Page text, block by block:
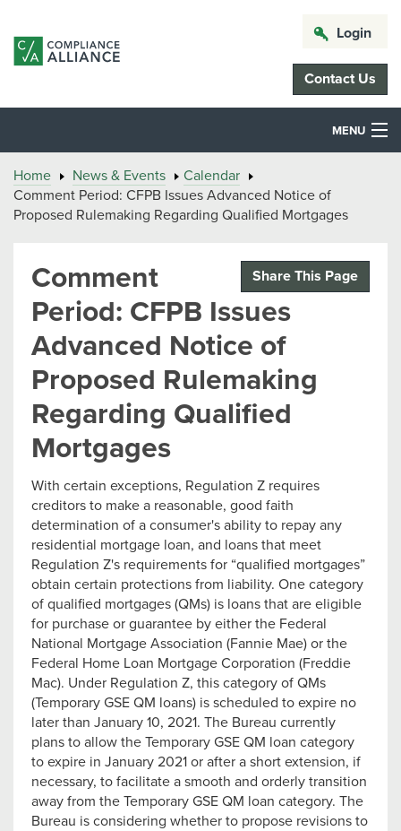
Login
Contact Us
MENU
Home News & Events
Calendar
Comment Period: CFPB Issues Advanced Notice of
Proposed Rulemaking Regarding Qualified Mortgages
Share This Page
Comment
Period: CFPB Issues
Advanced Notice of
Proposed Rulemaking
Regarding Qualified
Mortgages
With certain exceptions, Regulation Z requires
creditors to make a reasonable, good faith
determination of a consumer's ability to repay any
residential mortgage loan, and loans that meet
Regulation Z's requirements for “qualified mortgages”
obtain certain protections from liability. One category
of qualified mortgages (QMs) is loans that are eligible
for purchase or guarantee by either the Federal
National Mortgage Association (Fannie Mae) or the
Federal Home Loan Mortgage Corporation (Freddie
Mac). Under Regulation Z, this category of QMs
(Temporary GSE QM loans) is scheduled to expire no
later than January 10, 2021. The Bureau currently
plans to allow the Temporary GSE QM loan category
to expire in January 2021 or after a short extension, if
necessary, to facilitate a smooth and orderly transition
away from the Temporary GSE QM loan category. The
Bureau is considering whether to propose revisions to